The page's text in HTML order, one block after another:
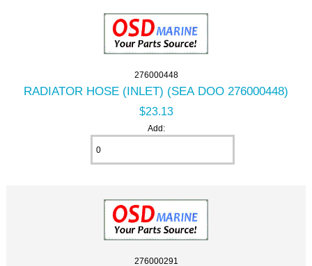
276000448
RADIATOR HOSE (INLET) (SEA DOO 276000448)
$23.13
Add:
276000291